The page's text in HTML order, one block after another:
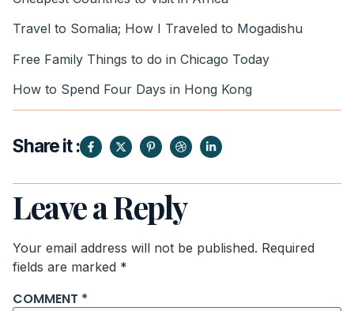
Travel to Somalia; How I Traveled to Mogadishu
Free Family Things to do in Chicago Today
How to Spend Four Days in Hong Kong
Share it :
Leave a Reply
Your email address will not be published. Required
fields are marked *
COMMENT *